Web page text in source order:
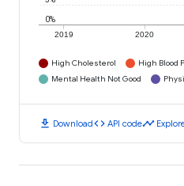
2019 2020
0%
High Cholesterol High Blood
Mental Health Not Good
download Downloadcode API codetimeline